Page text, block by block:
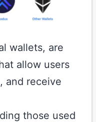
wallets, are
allow users
and receive
those used